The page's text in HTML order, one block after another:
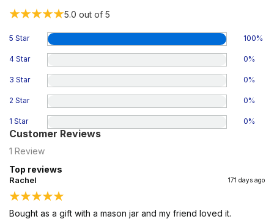
5.0 out of 5
5 Star 100%
4 Star 0%
3 Star 0%
2 Star 0%
1 Star 0%
Customer Reviews
1 Review
Top reviews
Rachel 171 days ago
Bought as a gift with a mason jar and my friend loved it.